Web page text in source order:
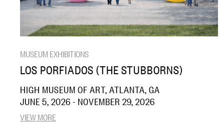
MUSEUM EXHIBITIONS
LOS PORFIADOS (THE STUBBORNS)
HIGH MUSEUM OF ART, ATLANTA, GA
JUNE 5, 2026 - NOVEMBER 29, 2026
VIEW MORE